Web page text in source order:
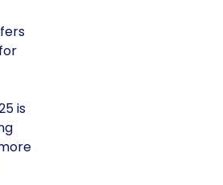
is